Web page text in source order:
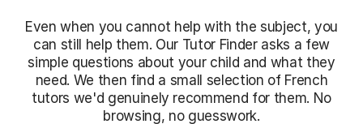
Even when you cannot help with the subject, you
can still help them. Our Tutor Finder asks a few
simple questions about your child and what they
need. We then find a small selection of French
tutors we'd genuinely recommend for them. No
browsing, no guesswork.